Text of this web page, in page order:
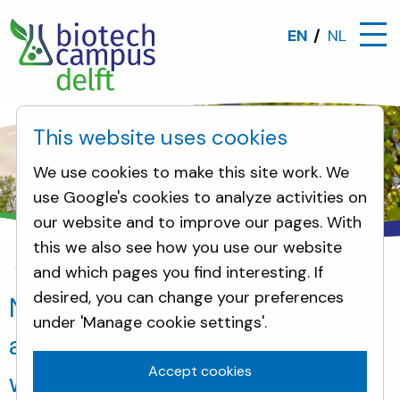
EN NL
News New headquarters and application
New headquarters and
application rooms: 'Sunlight'
wind- and watertight before
This website uses cookies
We use cookies to make this site work. We
use Google's cookies to analyze activities on
our website and to improve our pages. With
this we also see how you use our website
and which pages you find interesting. If
desired, you can change your preferences
under 'Manage cookie settings'.
Accept cookies